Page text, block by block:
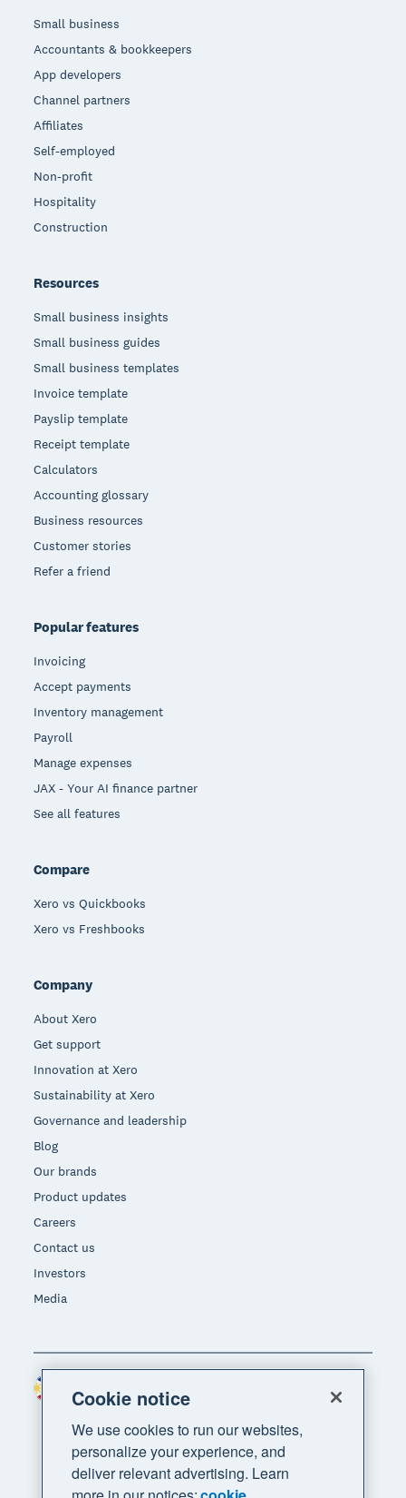
Small business
Accountants & bookkeepers
App developers
Channel partners
Affiliates
Self-employed
Non-profit
Hospitality
Construction
Resources
Small business insights
Small business guides
Small business templates
Invoice template
Payslip template
Receipt template
Calculators
Accounting glossary
Business resources
Customer stories
Refer a friend
Popular features
Invoicing
Accept payments
Inventory management
Payroll
Manage expenses
JAX - Your AI finance partner
See all features
Compare
Xero vs Quickbooks
Xero vs Freshbooks
Company
About Xero
Get support
Innovation at Xero
Sustainability at Xero
Governance and leadership
Blog
Our brands
Product updates
Careers
Contact us
Investors
Media
Region
Cookie notice
We use cookies to run our websites,
personalize your experience, and
deliver relevant advertising. Learn